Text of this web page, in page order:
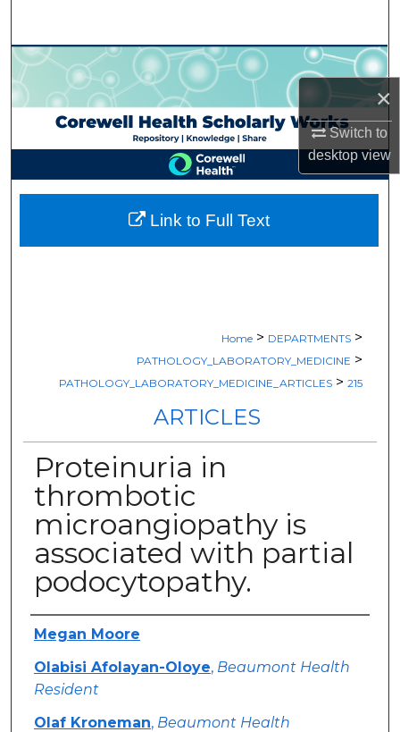
×
Switch to
desktopview
Browse Collections
My Account
About
Digital Commons Network™
Home > DEPARTMENTS >
PATHOLOGY_LABORATORY_MEDICINE >
PATHOLOGY_LABORATORY_MEDICINE_ARTICLES > 215
ARTICLES
Proteinuria in
thrombotic
microangiopathy is
associated with partial
podocytopathy.
Authors
Megan Moore
Olabisi Afolayan-Oloye, Beaumont Health
Resident
Olaf Kroneman, Beaumont Health
Link to Full Text